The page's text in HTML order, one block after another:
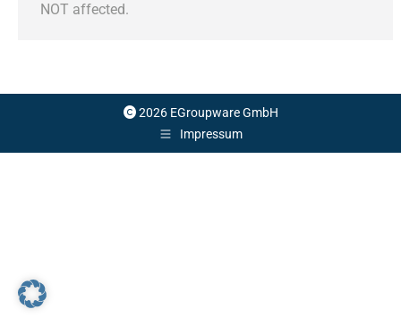
NOT affected.
2026 EGroupware GmbH
Impressum